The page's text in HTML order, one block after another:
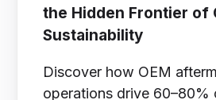
the Hidden Frontier of
Sustainability
Discover how OEM
operations drive 60–80%